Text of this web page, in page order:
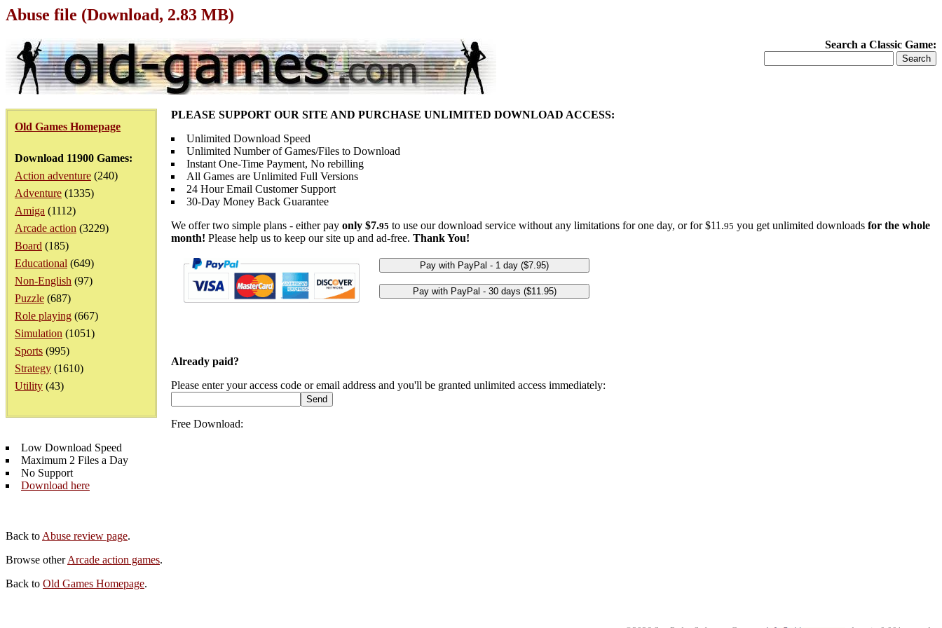
Abuse file (Download, 2.83 MB)
Search a Classic Game:
Old Games Homepage
Download 11900 Games:
Action adventure (240)
Adventure (1335)
Amiga (1112)
Arcade action (3229)
Board (185)
Educational (649)
Non-English (97)
Puzzle (687)
Role playing (667)
Simulation (1051)
Sports (995)
Strategy (1610)
Utility (43)
PLEASE SUPPORT OUR SITE AND PURCHASE UNLIMITED DOWNLOAD ACCESS:
Unlimited Download Speed
Unlimited Number of Games/Files to Download
Instant One-Time Payment, No rebilling
All Games are Unlimited Full Versions
24 Hour Email Customer Support
30-Day Money Back Guarantee
We offer two simple plans - either pay only $7.95 to use our download service without any limitations for one day, or for $11.95 you get unlimited downloads for the whole
month! Please help us to keep our site up and ad-free. Thank You!
Already paid?
Please enter your access code or email address and you'll be granted unlimited access immediately:
Free Download:
Low Download Speed
Maximum 2 Files a Day
No Support
Download here
Back to Abuse review page.
Browse otherArcade action games.
Back to Old Games Homepage.